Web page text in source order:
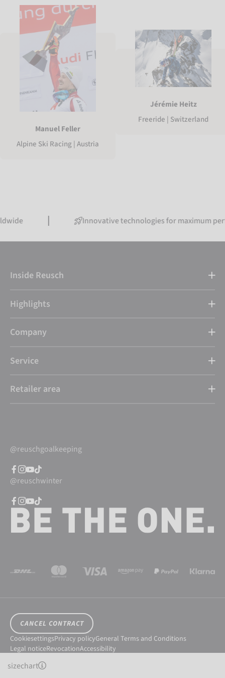
sizechart
Manuel Feller
Alpine Ski Racing | Austria
Jérémie Heitz
Freeride | Switzerland
Innovative technologies for maximum performance
Inside Reusch
Highlights
Company
Service
Retailer area
@reuschgoalkeeping
@reuschwinter
CANCEL CONTRACT
CookiesettingsPrivacy policyGeneral Terms and Conditions
Legal noticeRevocationAccessibility
© 2026 Reusch International SpA - AG